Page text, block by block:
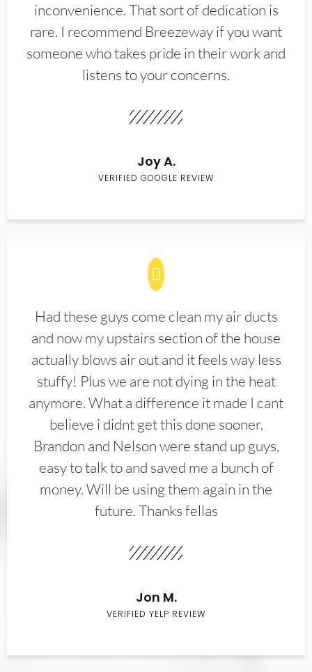
inconvenience. That sort of dedication is
rare. I recommend Breezeway if you want
someone who takes pride in their work and
listens to your concerns.
Joy A.
VERIFIED GOOGLE REVIEW
Had these guys come clean my air ducts
and now my upstairs section of the house
actually blows air out and it feels way less
stuffy! Plus we are not dying in the heat
anymore. What a difference it made I cant
believe i didnt get this done sooner.
Brandon and Nelson were stand up guys,
easy to talk to and saved me a bunch of
money. Will be using them again in the
future. Thanks fellas
Jon M.
VERIFIED YELP REVIEW